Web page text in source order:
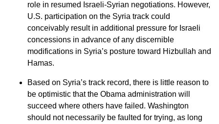
role in resumed Israeli-Syrian negotiations. However,
U.S. participation on the Syria track could
conceivably result in additional pressure for Israeli
concessions in advance of any discernible
modifications in Syria’s posture toward Hizbullah and
Hamas.
Based on Syria’s track record, there is little reason to
be optimistic that the Obama administration will
succeed where others have failed. Washington
should not necessarily be faulted for trying, as long